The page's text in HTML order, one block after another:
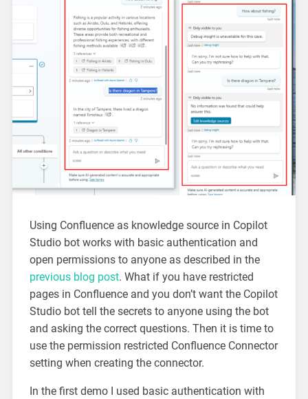
Using Confluence as knowledge source in Copilot
Studio bot works with basic authentication and
open permissions to anyone as described in the
previous blog post. What if you have restricted
pages in Confluence and you don’t want the Copilot
Studio bot tell the secrets to anyone using the bot
and asking the correct questions. Then it is time to
use the permission restricted Confluence Connector
setting when creating the connector.
In the first demo I used basic authentication with